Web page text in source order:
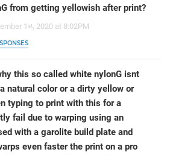
from getting yellowish after print?
1 st, 2020 at 8:02PM
this so called white nylonG isnt
natural color or a dirty yellow or
typing to print with this for a
fail due to warping using an
with a garolite build plate and
even faster the print on a pro